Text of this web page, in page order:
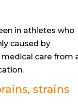
in athletes who
caused by
care from
strains